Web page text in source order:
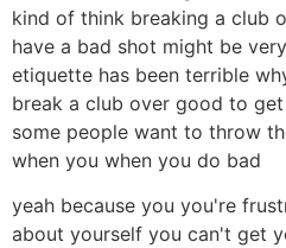
kind of think breaking a club
have a bad shot might be
etiquette has been terrible
break a club over good to
some people want to throw
when you when you do bad
yeah because you you're
about yourself you can't get